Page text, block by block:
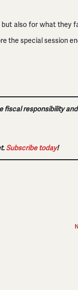
also for what they
the special session
fiscal responsibility
Subscribe today!